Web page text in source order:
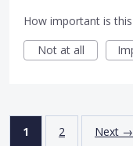
How important is
Not at all
1 2 Next →